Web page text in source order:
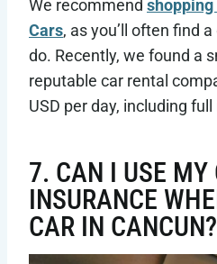
We recommend
Cars, as you’ll often find
do. Recently, we found a
reputable car rental
USD per day, including
7. CAN I USE MY
INSURANCE
CAR IN CANCUN?